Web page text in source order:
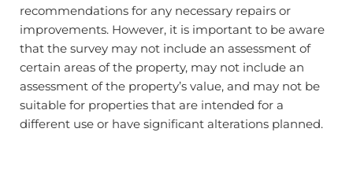
recommendations for any necessary repairs or
improvements. However, it is important to be aware
that the survey may not include an assessment of
certain areas of the property, may not include an
assessment of the property’s value, and may not be
suitable for properties that are intended for a
different use or have significant alterations planned.